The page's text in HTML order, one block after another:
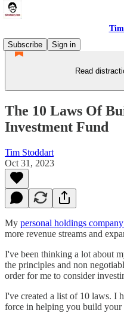
Subscribe
Sign in
Read
The 10 Laws Of
Investment Fund
Tim Stoddart
Oct 31, 2023
My personal holdings company
more revenue streams and
I've been thinking a lot about
the principles and non
order for me to consider
I've created a list of 10 laws. I
force in helping you build